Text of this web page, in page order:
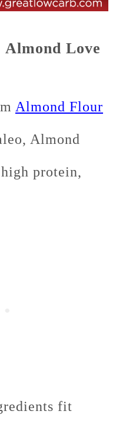
Almond Love
Almond Flour
Almond
protein,
fit